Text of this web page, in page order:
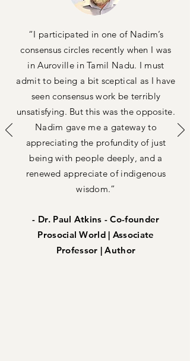
“I participated in one of Nadim’s
consensus circles recently when I was
in Auroville in Tamil Nadu. I must
admit to being a bit sceptical as I have
seen consensus work be terribly
unsatisfying. But this was the opposite.
Nadim gave me a gateway to
appreciating the profundity of just
being with people deeply, and a
renewed appreciate of indigenous
wisdom.”
- Dr. Paul Atkins - Co-founder
Prosocial World | Associate
Professor | Author